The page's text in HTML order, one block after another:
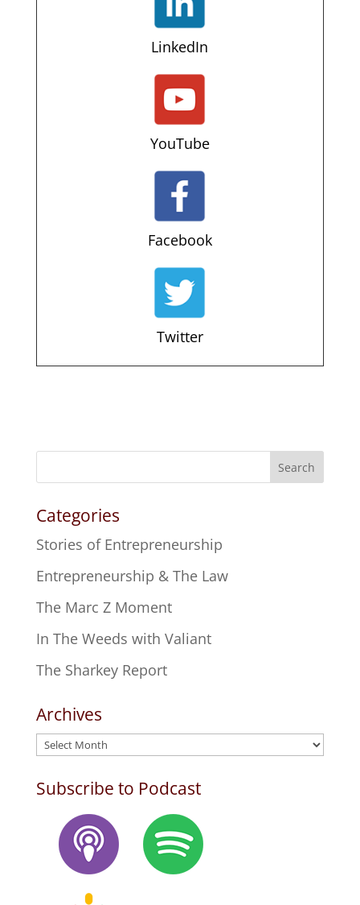
LinkedIn
YouTube
Facebook
Twitter
Search
Categories
Stories of Entrepreneurship
Entrepreneurship & The Law
The Marc Z Moment
In The Weeds with Valiant
The Sharkey Report
Archives
Archives
Subscribe to Podcast